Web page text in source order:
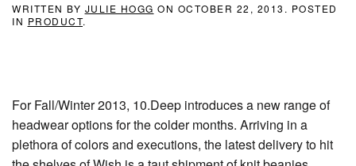
WRITTEN BY JULIE HOGG ON OCTOBER 22, 2013 . POSTED
IN PRODUCT.
For Fall/Winter 2013, 10.Deep introduces a new range of
headwear options for the colder months. Arriving in a
plethora of colors and executions, the latest delivery to hit